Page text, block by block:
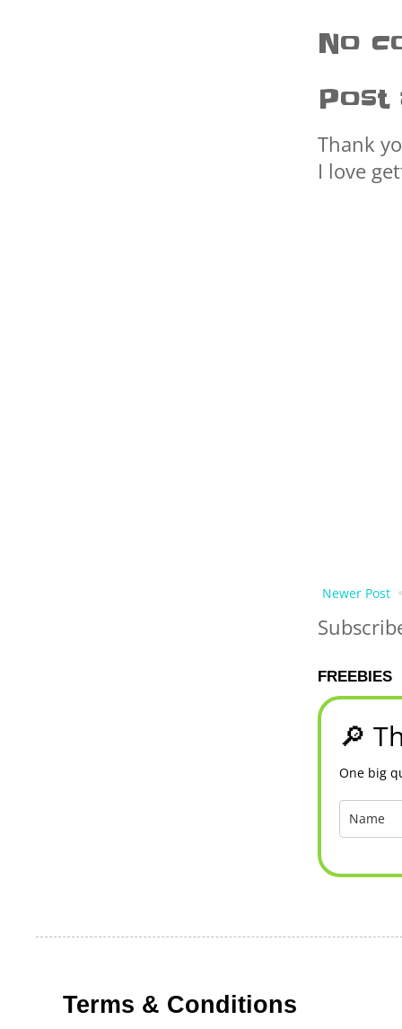
No
Post
Thank
I love
Newer Post
FREEBIES
🔎
One big
Terms & Conditions